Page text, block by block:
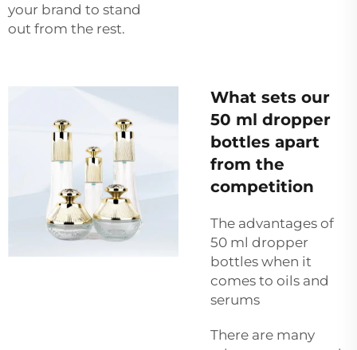
your brand to stand
out from the rest.
What sets our
50 ml dropper
bottles apart
from the
competition
The advantages of
50 ml dropper
bottles when it
comes to oils and
serums
There are many